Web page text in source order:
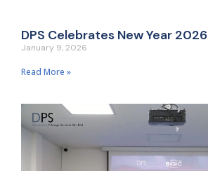
DPS Celebrates New Year 2026
January 9, 2026
Read More »